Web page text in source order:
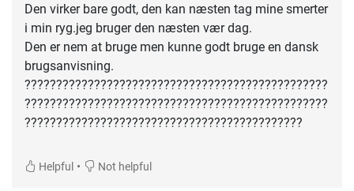
Den virker bare godt, den kan næsten tag mine smerter
i min ryg.jeg bruger den næsten vær dag.
Den er nem at bruge men kunne godt bruge en dansk
brugsanvisning.
????????????????????????????????????????????????
????????????????????????????????????????????????
????????????????????????????????????????????
Helpful • Not helpful